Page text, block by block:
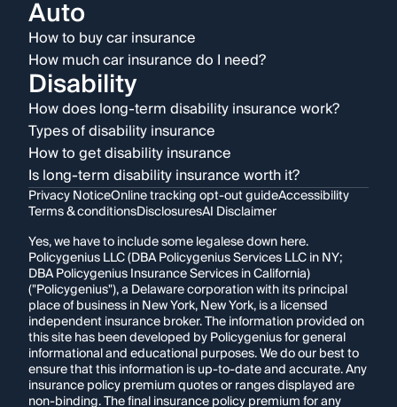
Auto
How to buy car insurance
How much car insurance do I need?
Disability
How does long-term disability insurance work?
Types of disability insurance
How to get disability insurance
Is long-term disability insurance worth it?
Privacy NoticeOnline tracking opt-out guideAccessibility
Terms & conditionsDisclosuresAI Disclaimer
Yes, we have to include some legalese down here.
Policygenius LLC (DBA Policygenius Services LLC in NY;
DBA Policygenius Insurance Services in California)
("Policygenius"), a Delaware corporation with its principal
place of business in New York, New York, is a licensed
independent insurance broker. The information provided on
this site has been developed by Policygenius for general
informational and educational purposes. We do our best to
ensure that this information is up-to-date and accurate. Any
insurance policy premium quotes or ranges displayed are
non-binding. The final insurance policy premium for any